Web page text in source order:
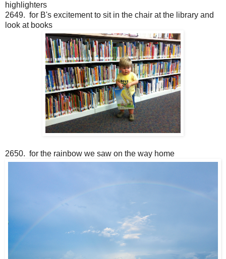
highlighters
2649. for B's excitement to sit in the chair at the library and
look at books
2650. for the rainbow we saw on the way home